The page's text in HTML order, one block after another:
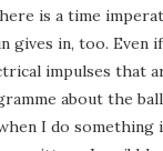
is a time
gives in, too. Even
impulses that
about the
I do